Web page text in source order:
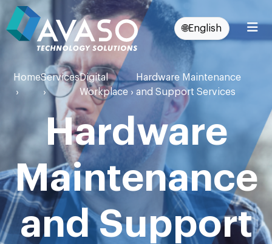
🌐English
Home
›
Services
›
Digital
Workplace ›
Hardware Maintenance
and Support Services
Hardware
Maintenance
and Support